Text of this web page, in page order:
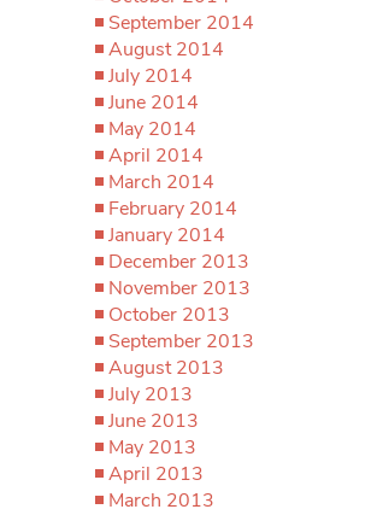
September 2014
August 2014
July 2014
June 2014
May 2014
April 2014
March 2014
February 2014
January 2014
December 2013
November 2013
October 2013
September 2013
August 2013
July 2013
June 2013
May 2013
April 2013
March 2013